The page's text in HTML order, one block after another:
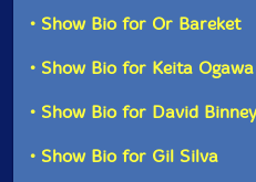
arrived, there was a sense
opening the door to an
• Show Bio for Or Bareket
• Show Bio for Keita Ogawa
• Show Bio for David
• Show Bio for Gil Silva